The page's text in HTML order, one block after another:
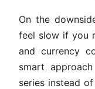
On the
feel slow if you
and currency
smart
series instead